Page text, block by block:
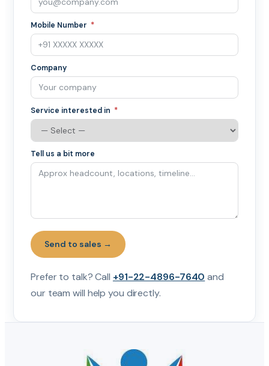
Mobile Number
Company
Service interested in
Tell us a bit more
Send to sales →
Prefer to talk? Call +91-22-4896-7640 and
our team will help you directly.